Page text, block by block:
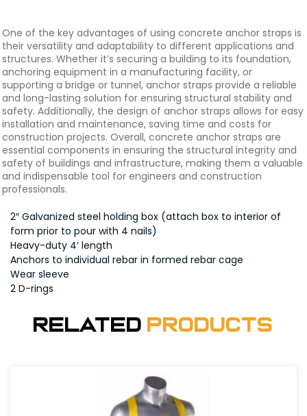
One of the key advantages of using concrete anchor straps is
their versatility and adaptability to different applications and
structures. Whether it’s securing a building to its foundation,
anchoring equipment in a manufacturing facility, or
supporting a bridge or tunnel, anchor straps provide a reliable
and long-lasting solution for ensuring structural stability and
safety. Additionally, the design of anchor straps allows for easy
installation and maintenance, saving time and costs for
construction projects. Overall, concrete anchor straps are
essential components in ensuring the structural integrity and
safety of buildings and infrastructure, making them a valuable
and indispensable tool for engineers and construction
professionals.
2″ Galvanized steel holding box (attach box to interior of
form prior to pour with 4 nails)
Heavy-duty 4′ length
Anchors to individual rebar in formed rebar cage
Wear sleeve
2 D-rings
Related Products